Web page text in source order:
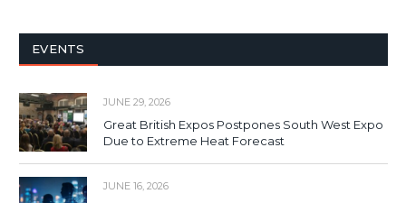
EVENTS
JUNE 29, 2026
Great British Expos Postpones South West Expo
Due to Extreme Heat Forecast
JUNE 16, 2026